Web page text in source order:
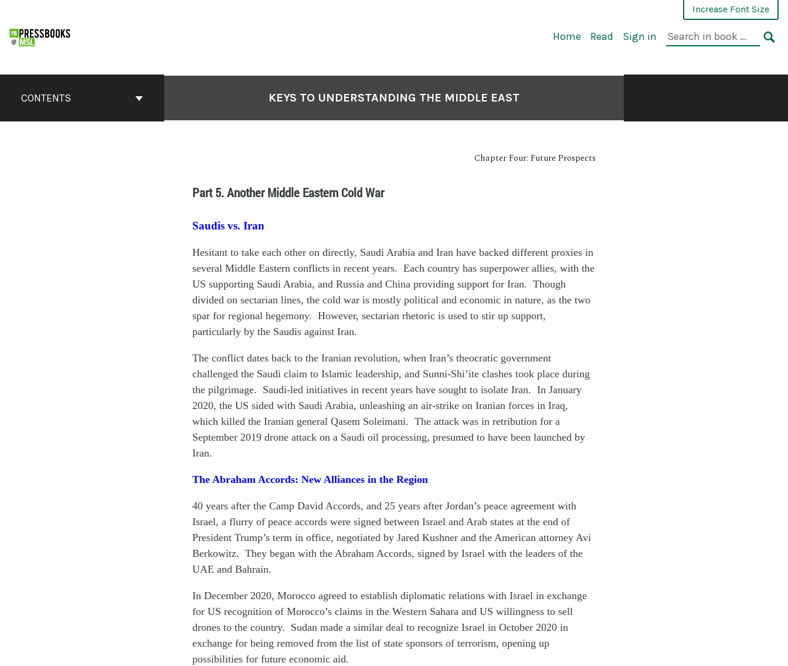
Increase Font Size
Home Read Sign in
CONTENTS KEYS TO UNDERSTANDING THE MIDDLE EAST
Chapter Four: Future Prospects
Part 5. Another Middle Eastern Cold War
Saudis vs. Iran
Hesitant to take each other on directly, Saudi Arabia and Iran have backed different proxies in
several Middle Eastern conflicts in recent years. Each country has superpower allies, with the
US supporting Saudi Arabia, and Russia and China providing support for Iran. Though
divided on sectarian lines, the cold war is mostly political and economic in nature, as the two
spar for regional hegemony. However, sectarian rhetoric is used to stir up support,
particularly by the Saudis against Iran.
The conflict dates back to the Iranian revolution, when Iran’s theocratic government
challenged the Saudi claim to Islamic leadership, and Sunni-Shi’ite clashes took place during
the pilgrimage. Saudi-led initiatives in recent years have sought to isolate Iran. In January
2020, the US sided with Saudi Arabia, unleashing an air-strike on Iranian forces in Iraq,
which killed the Iranian general Qasem Soleimani. The attack was in retribution for a
September 2019 drone attack on a Saudi oil processing, presumed to have been launched by
Iran.
The Abraham Accords: New Alliances in the Region
40 years after the Camp David Accords, and 25 years after Jordan’s peace agreement with
Israel, a flurry of peace accords were signed between Israel and Arab states at the end of
President Trump’s term in office, negotiated by Jared Kushner and the American attorney Avi
Berkowitz. They began with the Abraham Accords, signed by Israel with the leaders of the
UAE and Bahrain.
In December 2020, Morocco agreed to establish diplomatic relations with Israel in exchange
for US recognition of Morocco’s claims in the Western Sahara and US willingness to sell
drones to the country. Sudan made a similar deal to recognize Israel in October 2020 in
exchange for being removed from the list of state sponsors of terrorism, opening up
possibilities for future economic aid.